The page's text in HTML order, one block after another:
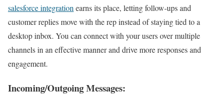
salesforce integration earns its place, letting follow-ups and
customer replies move with the rep instead of staying tied to a
desktop inbox. You can connect with your users over multiple
channels in an effective manner and drive more responses and
engagement.
Incoming/Outgoing Messages: